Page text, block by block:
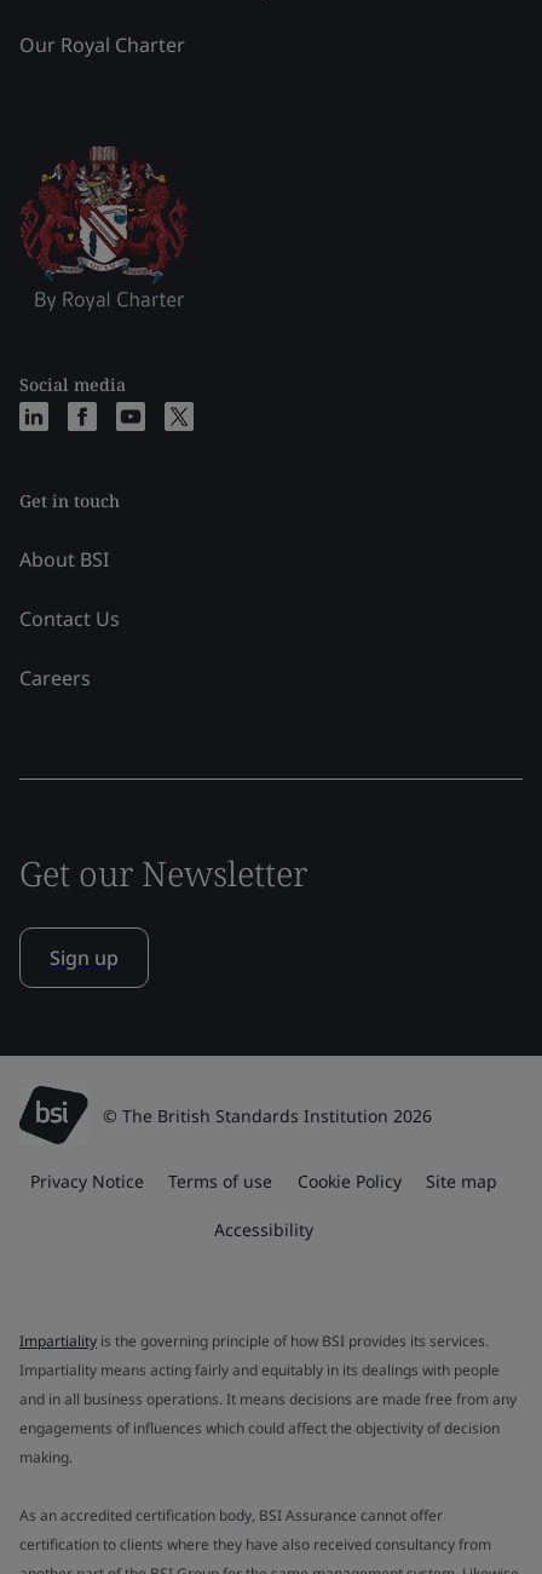
Our Royal Charter
Social media
Get in touch
About BSI
Contact Us
Careers
Get our Newsletter
Sign up
© The British Standards Institution 2026
Privacy Notice Terms of use Cookie Policy Site map
Accessibility
Impartiality is the governing principle of how BSI provides its services.
Impartiality means acting fairly and equitably in its dealings with people
and in all business operations. It means decisions are made free from any
engagements of influences which could affect the objectivity of decision
making.
As an accredited certification body, BSI Assurance cannot offer
certification to clients where they have also received consultancy from